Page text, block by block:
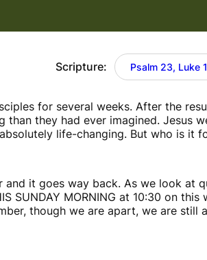
Scripture: Psalm 23, Luke
for several weeks. After the
than they had ever imagined. Jesus
life-changing. But who is it
and it goes way back. As we look at
SUNDAY MORNING at 10:30 on
though we are apart, we are